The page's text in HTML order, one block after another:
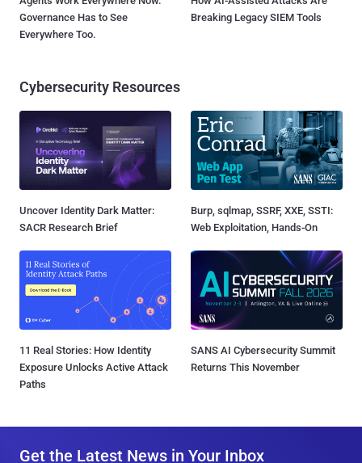
Governance Has to See
Everywhere Too.
Breaking Legacy SIEM Tools
Cybersecurity Resources
Uncover Identity Dark Matter:
SACR Research Brief
Burp, sqlmap, SSRF, XXE, SSTI:
Web Exploitation, Hands-On
11 Real Stories: How Identity
Exposure Unlocks Active Attack
Paths
SANS AI Cybersecurity Summit
Returns This November
Get the Latest News in Your Inbox